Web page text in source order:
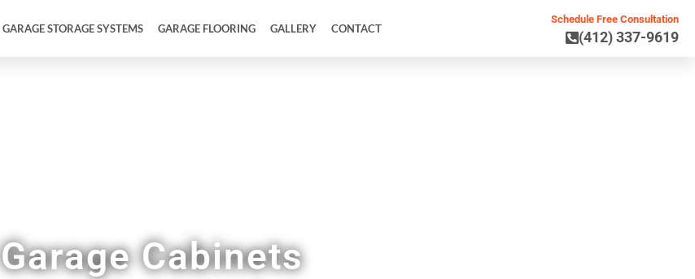
GARAGE STORAGE SYSTEMS GARAGE FLOORING GALLERY CONTACT
Schedule Free Consultation
(412) 337-9619
Garage Cabinets